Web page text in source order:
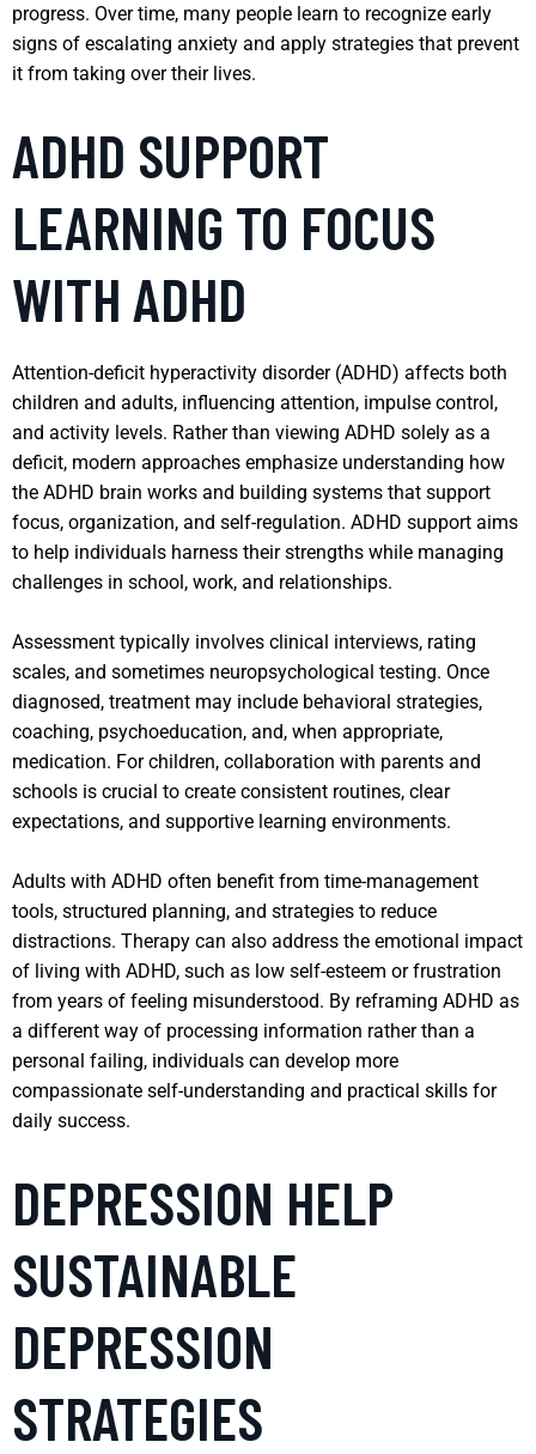
progress. Over time, many people learn to recognize early
signs of escalating anxiety and apply strategies that prevent
it from taking over their lives.
ADHD SUPPORT
LEARNING TO FOCUS
WITH ADHD
Attention-deficit hyperactivity disorder (ADHD) affects both
children and adults, influencing attention, impulse control,
and activity levels. Rather than viewing ADHD solely as a
deficit, modern approaches emphasize understanding how
the ADHD brain works and building systems that support
focus, organization, and self-regulation. ADHD support aims
to help individuals harness their strengths while managing
challenges in school, work, and relationships.
Assessment typically involves clinical interviews, rating
scales, and sometimes neuropsychological testing. Once
diagnosed, treatment may include behavioral strategies,
coaching, psychoeducation, and, when appropriate,
medication. For children, collaboration with parents and
schools is crucial to create consistent routines, clear
expectations, and supportive learning environments.
Adults with ADHD often benefit from time-management
tools, structured planning, and strategies to reduce
distractions. Therapy can also address the emotional impact
of living with ADHD, such as low self-esteem or frustration
from years of feeling misunderstood. By reframing ADHD as
a different way of processing information rather than a
personal failing, individuals can develop more
compassionate self-understanding and practical skills for
daily success.
DEPRESSION HELP
SUSTAINABLE
DEPRESSION
STRATEGIES